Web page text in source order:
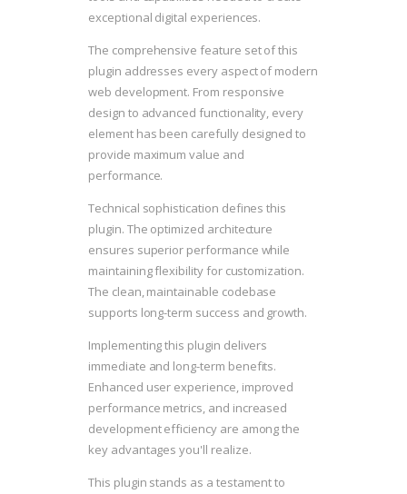
exceptional digital experiences.
The comprehensive feature set of this
plugin addresses every aspect of modern
web development. From responsive
design to advanced functionality, every
element has been carefully designed to
provide maximum value and
performance.
Technical sophistication defines this
plugin. The optimized architecture
ensures superior performance while
maintaining flexibility for customization.
The clean, maintainable codebase
supports long-term success and growth.
Implementing this plugin delivers
immediate and long-term benefits.
Enhanced user experience, improved
performance metrics, and increased
development efficiency are among the
key advantages you'll realize.
This plugin stands as a testament to